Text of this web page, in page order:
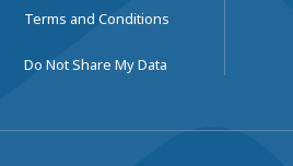
Terms and Conditions
Do Not Share My Data